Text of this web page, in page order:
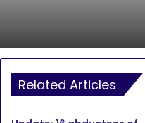
Related Articles